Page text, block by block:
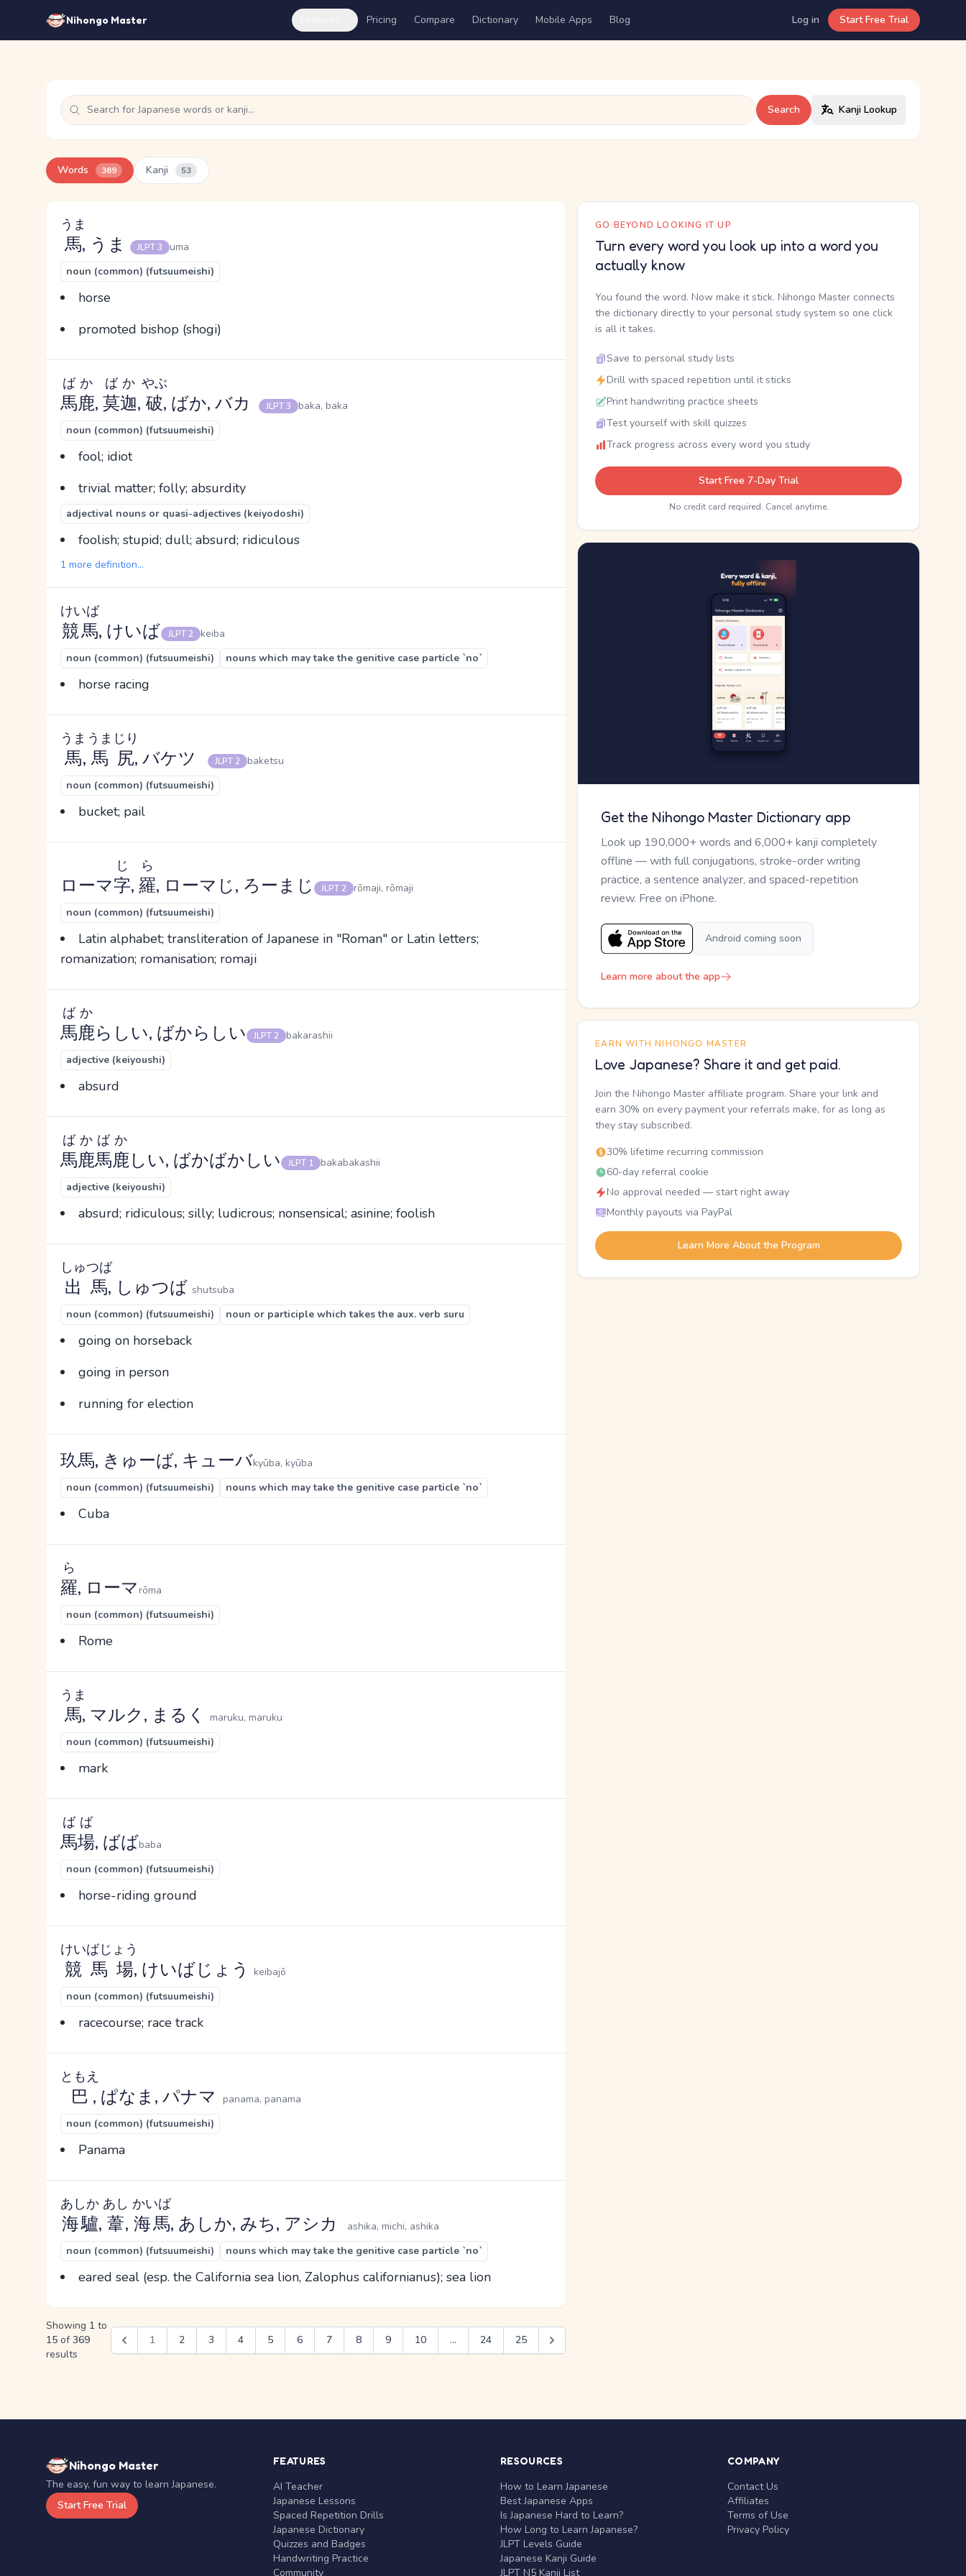
Nihongo Master Pricing Compare Dictionary Mobile Apps Blog Log in Start Free Trial
Search Kanji Lookup
Words 369 Kanji 53
馬
うま
, うま JLPT 3
uma
noun (common) (futsuumeishi)
horse
promoted bishop (shogi)
馬鹿
ばか
, 莫迦
ばか
, 破
やぶ
, ばか, バカ JLPT 3
baka, baka
noun (common) (futsuumeishi)
fool; idiot
trivial matter; folly; absurdity
adjectival nouns or quasi-adjectives (keiyodoshi)
foolish; stupid; dull; absurd; ridiculous
1 more definition...
競馬
けいば
, けいば JLPT 2
keiba
noun (common) (futsuumeishi)
nouns which may take the genitive case particle `no`
horse racing
馬
うま
, 馬尻
うまじり
, バケツ JLPT 2
baketsu
noun (common) (futsuumeishi)
bucket; pail
ローマ字
じ
, 羅
ら
, ローマじ, ろーまじ JLPT 2
rōmaji, rōmaji
noun (common) (futsuumeishi)
Latin alphabet; transliteration of Japanese in "Roman" or Latin letters;
romanization; romanisation; romaji
馬鹿
ばか
らしい, ばからしい JLPT 2
bakarashii
adjective (keiyoushi)
absurd
馬鹿馬鹿
ばかばか
しい, ばかばかしい JLPT 1
bakabakashii
adjective (keiyoushi)
absurd; ridiculous; silly; ludicrous; nonsensical; asinine; foolish
出馬
しゅつば
, しゅつば shutsuba
noun (common) (futsuumeishi)
noun or participle which takes the aux. verb suru
going on horseback
going in person
running for election
玖馬, きゅーば, キューバkyūba, kyūba
noun (common) (futsuumeishi)
nouns which may take the genitive case particle `no`
Cuba
羅
ら
, ローマ rōma
noun (common) (futsuumeishi)
Rome
馬
うま
, マルク, まるく
maruku, maruku
noun (common) (futsuumeishi)
mark
馬場
ばば
, ばばbaba
noun (common) (futsuumeishi)
horse-riding ground
競馬場
けいばじょう
, けいばじょう
keibajō
noun (common) (futsuumeishi)
racecourse; race track
巴
ともえ
, ぱなま, パナマ
panama, panama
noun (common) (futsuumeishi)
Panama
海驢
あしか
, 葦
あし
, 海馬
かいば
, あしか, みち, アシカ
ashika, michi, ashika
noun (common) (futsuumeishi)
nouns which may take the genitive case particle `no`
eared seal (esp. the California sea lion, Zalophus californianus); sea lion
Showing 1 to
15 of 369
results
1 2 3 4 5 6 7 8 9 10 ... 24 25
GO BEYOND LOOKING IT UP
Turn every word you look up into a word you
actually know
You found the word. Now make it stick. Nihongo Master connects
the dictionary directly to your personal study system so one click
is all it takes.
Save to personal study lists
Drill with spaced repetition until it sticks
Print handwriting practice sheets
Test yourself with skill quizzes
Track progress across every word you study
Start Free 7-Day Trial
No credit card required. Cancel anytime.
Get the Nihongo Master Dictionary app
Look up 190,000+ words and 6,000+ kanji completely
offline — with full conjugations, stroke-order writing
practice, a sentence analyzer, and spaced-repetition
review. Free on iPhone.
Android coming soon
Learn more about the app
EARN WITH NIHONGO MASTER
Love Japanese? Share it and get paid.
Join the Nihongo Master affiliate program. Share your link and
earn 30% on every payment your referrals make, for as long as
they stay subscribed.
30% lifetime recurring commission
60-day referral cookie
No approval needed — start right away
Monthly payouts via PayPal
Learn More About the Program
Nihongo Master
The easy, fun way to learn Japanese.
Start Free Trial
FEATURES
AI Teacher
Japanese Lessons
Spaced Repetition Drills
Japanese Dictionary
Quizzes and Badges
Handwriting Practice
Community
RESOURCES
How to Learn Japanese
Best Japanese Apps
Is Japanese Hard to Learn?
How Long to Learn Japanese?
JLPT Levels Guide
Japanese Kanji Guide
JLPT N5 Kanji List
COMPANY
Contact Us
Affiliates
Terms of Use
Privacy Policy